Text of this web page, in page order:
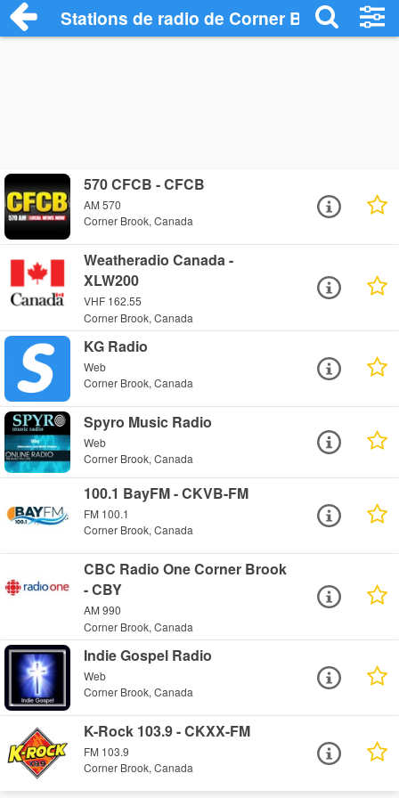
Stations de radio de Corner Brook
570 CFCB - CFCB
AM 570
Corner Brook, Canada
Weatheradio Canada -
XLW200
VHF 162.55
Corner Brook, Canada
KG Radio
Web
Corner Brook, Canada
Spyro Music Radio
Web
Corner Brook, Canada
100.1 BayFM - CKVB-FM
FM 100.1
Corner Brook, Canada
CBC Radio One Corner Brook
- CBY
AM 990
Corner Brook, Canada
Indie Gospel Radio
Web
Corner Brook, Canada
K-Rock 103.9 - CKXX-FM
FM 103.9
Corner Brook, Canada